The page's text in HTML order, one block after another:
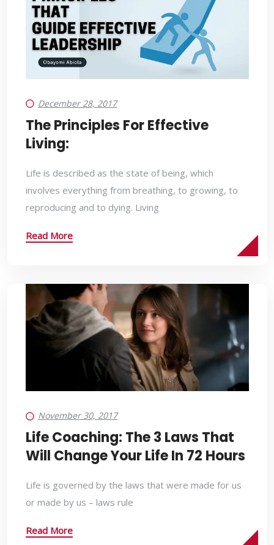
December 28, 2017
The Principles For Effective
Living:
Life is described as the state of being, which
involves everything from breathing, to growing, to
reproducing and to dying. Living
Read More
November 30, 2017
Life Coaching: The 3 Laws That
Will Change Your Life In 72 Hours
Life is governed by the laws that were made for us
or made by us – laws rule
Read More